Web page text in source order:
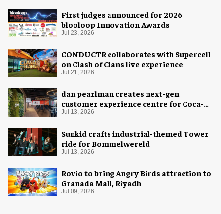
First judges announced for 2026
blooloop Innovation Awards
Jul 23, 2026
CONDUCTR collaborates with Supercell
on Clash of Clans live experience
Jul 21, 2026
dan pearlman creates next-gen
customer experience centre for Coca-
Cola
Jul 13, 2026
Sunkid crafts industrial-themed Tower
ride for Bommelwereld
Jul 13, 2026
Rovio to bring Angry Birds attraction to
Granada Mall, Riyadh
Jul 09, 2026